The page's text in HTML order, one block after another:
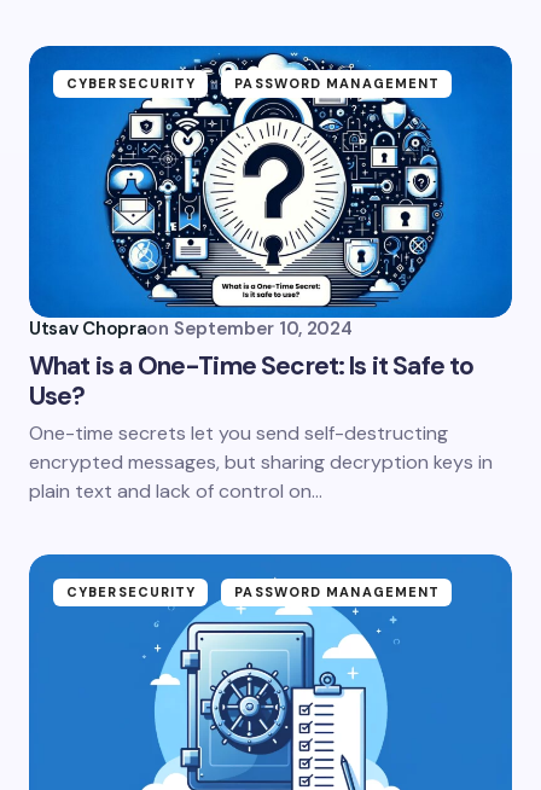
CYBERSECURITY PASSWORD MANAGEMENT
Utsav Chopraon September 10, 2024
What is a One-Time Secret: Is it Safe to
Use?
One-time secrets let you send self-destructing
encrypted messages, but sharing decryption keys in
plain text and lack of control on…
CYBERSECURITY PASSWORD MANAGEMENT